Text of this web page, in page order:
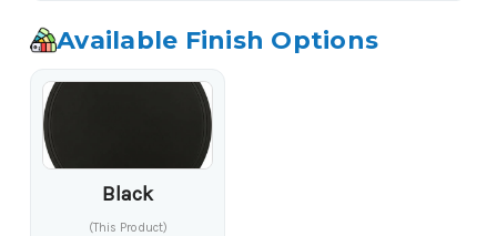
Available Finish Options
Black
(This Product)